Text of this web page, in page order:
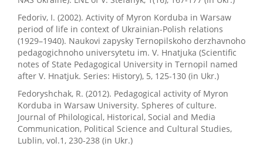
Fedoriv, I. (2002). Activity of Myron Korduba in Warsaw
period of life in context of Ukrainian-Polish relations
(1929–1940). Naukovi zapysky Ternopilskoho derzhavnoho
pedagogichnoho universytetu im. V. Hnatjuka (Scientific
notes of State Pedagogical University in Ternopil named
after V. Hnatjuk. Series: History), 5, 125-130 (in Ukr.)
Fedoryshchak, R. (2012). Pedagogical activity of Myron
Korduba in Warsaw University. Spheres of culture.
Journal of Philological, Historical, Social and Media
Communication, Political Science and Cultural Studies,
Lublin, vol.1, 230-238 (in Ukr.)